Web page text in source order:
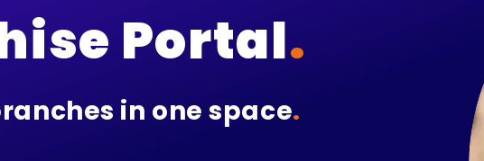
Portal.
in one space.